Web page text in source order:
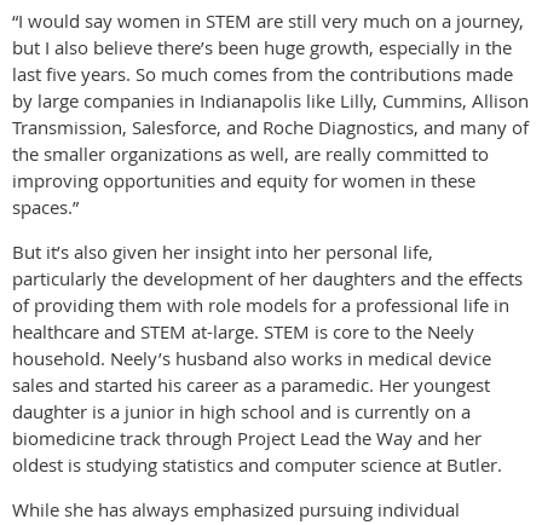
“I would say women in STEM are still very much on a journey,
but I also believe there’s been huge growth, especially in the
last five years. So much comes from the contributions made
by large companies in Indianapolis like Lilly, Cummins, Allison
Transmission, Salesforce, and Roche Diagnostics, and many of
the smaller organizations as well, are really committed to
improving opportunities and equity for women in these
spaces.”
But it’s also given her insight into her personal life,
particularly the development of her daughters and the effects
of providing them with role models for a professional life in
healthcare and STEM at-large. STEM is core to the Neely
household. Neely’s husband also works in medical device
sales and started his career as a paramedic. Her youngest
daughter is a junior in high school and is currently on a
biomedicine track through Project Lead the Way and her
oldest is studying statistics and computer science at Butler.
While she has always emphasized pursuing individual